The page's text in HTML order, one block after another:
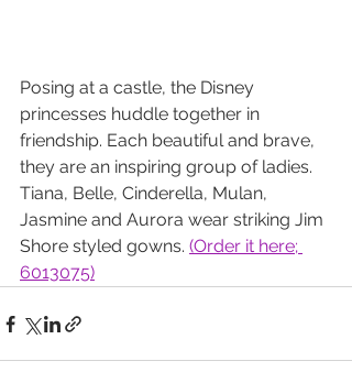
Posing at a castle, the Disney
princesses huddle together in
friendship. Each beautiful and brave,
they are an inspiring group of ladies.
Tiana, Belle, Cinderella, Mulan,
Jasmine and Aurora wear striking Jim
Shore styled gowns. (Order it here;
6013075)